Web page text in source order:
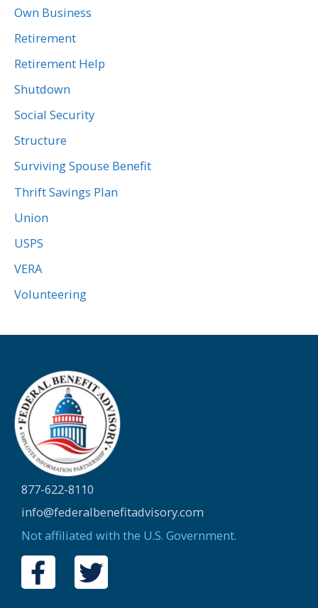
Own Business
Retirement
Retirement Help
Shutdown
Social Security
Structure
Surviving Spouse Benefit
Thrift Savings Plan
Union
USPS
VERA
Volunteering
877-622-8110
info@federalbenefitadvisory.com
Not affiliated with the U.S. Government.
F
a
T
w